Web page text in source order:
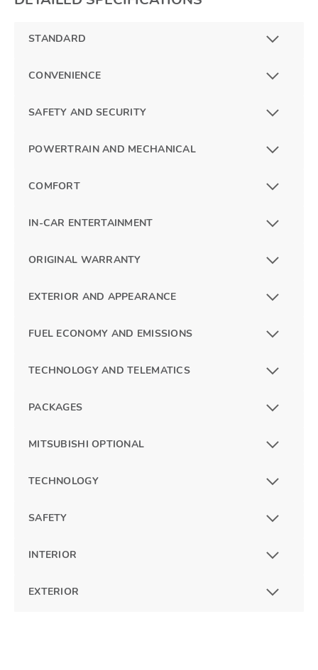
STANDARD
CONVENIENCE
SAFETY AND SECURITY
POWERTRAIN AND MECHANICAL
COMFORT
IN-CAR ENTERTAINMENT
ORIGINAL WARRANTY
EXTERIOR AND APPEARANCE
FUEL ECONOMY AND EMISSIONS
TECHNOLOGY AND TELEMATICS
PACKAGES
MITSUBISHI OPTIONAL
TECHNOLOGY
SAFETY
INTERIOR
EXTERIOR